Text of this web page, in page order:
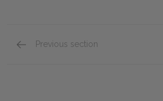
Previous section